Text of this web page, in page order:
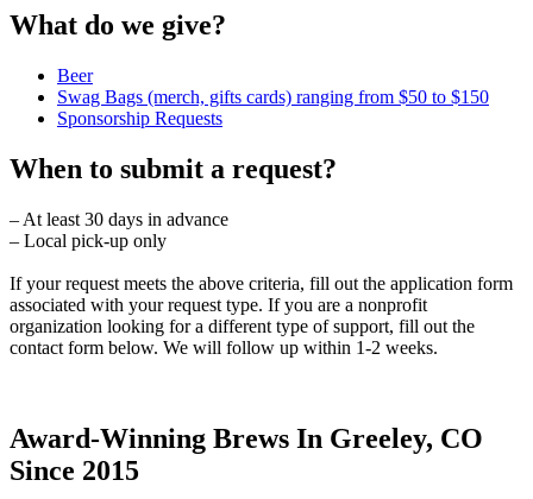
What do we give?
Beer
Swag Bags (merch, gifts cards) ranging from $50 to $150
Sponsorship Requests
When to submit a request?
– At least 30 days in advance
– Local pick-up only
If your request meets the above criteria, fill out the application form
associated with your request type. If you are a nonprofit
organization looking for a different type of support, fill out the
contact form below. We will follow up within 1-2 weeks.
Award-Winning Brews In Greeley, CO
Since 2015